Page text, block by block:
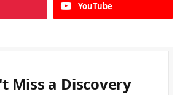
YouTube
Miss a Discovery